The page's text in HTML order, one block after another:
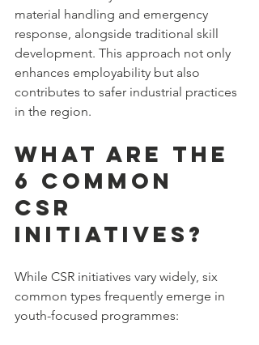
material handling and emergency
response, alongside traditional skill
development. This approach not only
enhances employability but also
contributes to safer industrial practices
in the region.
What are the
6 Common
CSR
Initiatives?
While CSR initiatives vary widely, six
common types frequently emerge in
youth-focused programmes: